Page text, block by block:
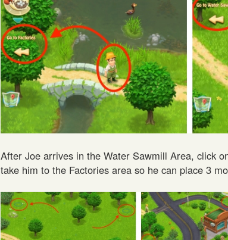
After Joe arrives in the Water Sawmill Area, click
take him to the Factories area so he can place 3